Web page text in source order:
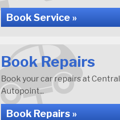
Book Service »
Book Repairs
Book your car repairs at Central
Autopoint...
Book Repairs »